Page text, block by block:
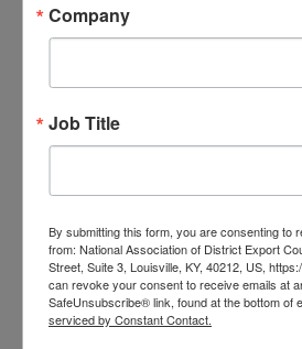
Awards
Executive
Award
Export-U
NADEC
Trade Tools
Export
Company
Job Title
By submitting this form, you are consenting to
from: National Association of District Export
Street, Suite 3, Louisville, KY, 40212, US,
can revoke your consent to receive emails at
SafeUnsubscribe® link, found at the bottom of
serviced by Constant Contact.